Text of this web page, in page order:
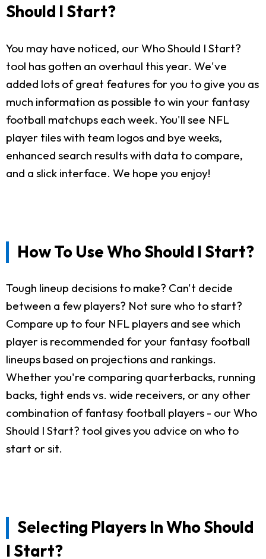
Should I Start?
You may have noticed, our Who Should I Start?
tool has gotten an overhaul this year. We've
added lots of great features for you to give you as
much information as possible to win your fantasy
football matchups each week. You'll see NFL
player tiles with team logos and bye weeks,
enhanced search results with data to compare,
and a slick interface. We hope you enjoy!
How To Use Who Should I Start?
Tough lineup decisions to make? Can't decide
between a few players? Not sure who to start?
Compare up to four NFL players and see which
player is recommended for your fantasy football
lineups based on projections and rankings.
Whether you're comparing quarterbacks, running
backs, tight ends vs. wide receivers, or any other
combination of fantasy football players - our Who
Should I Start? tool gives you advice on who to
start or sit.
Selecting Players In Who Should
I Start?